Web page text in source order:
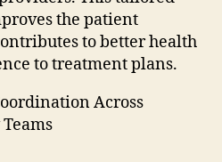
the patient
to better health
to treatment plans.
Across